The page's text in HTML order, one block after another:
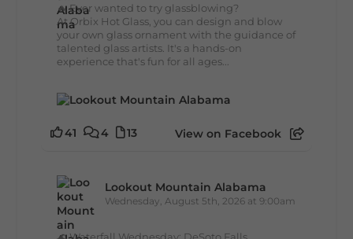
🔥 Ever wanted to try glassblowing?
At Orbix Hot Glass, you can design and blow
your own glass ornament with the guidance of
talented glass artists. It's a hands-on
experience that's fun for all ages...
41 4 13 View on Facebook
Lookout Mountain Alabama
Wednesday, August 5th, 2026 at 9:00am
🌊 Waterfall Wednesday: DeSoto Falls